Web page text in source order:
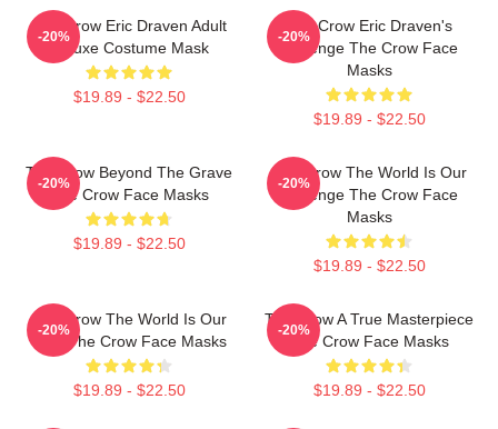
The Crow Eric Draven Adult
Deluxe Costume Mask
$19.89 - $22.50
-20%
The Crow Eric Draven's
Revenge The Crow Face
Masks
$19.89 - $22.50
-20%
The Crow Beyond The Grave
The Crow Face Masks
$19.89 - $22.50
-20%
The Crow The World Is Our
Revenge The Crow Face
Masks
$19.89 - $22.50
-20%
The Crow The World Is Our
Pain The Crow Face Masks
$19.89 - $22.50
-20%
The Crow A True Masterpiece
The Crow Face Masks
$19.89 - $22.50
-20%